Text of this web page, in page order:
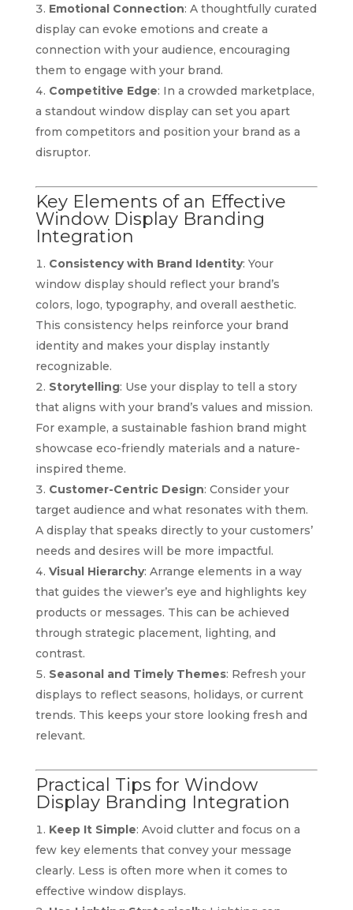
Emotional Connection: A thoughtfully curated
display can evoke emotions and create a
connection with your audience, encouraging
them to engage with your brand.
Competitive Edge: In a crowded marketplace,
a standout window display can set you apart
from competitors and position your brand as a
disruptor.
Key Elements of an Effective
Window Display Branding
Integration
Consistency with Brand Identity: Your
window display should reflect your brand’s
colors, logo, typography, and overall aesthetic.
This consistency helps reinforce your brand
identity and makes your display instantly
recognizable.
Storytelling: Use your display to tell a story
that aligns with your brand’s values and mission.
For example, a sustainable fashion brand might
showcase eco-friendly materials and a nature-
inspired theme.
Customer-Centric Design: Consider your
target audience and what resonates with them.
A display that speaks directly to your customers’
needs and desires will be more impactful.
Visual Hierarchy: Arrange elements in a way
that guides the viewer’s eye and highlights key
products or messages. This can be achieved
through strategic placement, lighting, and
contrast.
Seasonal and Timely Themes: Refresh your
displays to reflect seasons, holidays, or current
trends. This keeps your store looking fresh and
relevant.
Practical Tips for Window
Display Branding Integration
Keep It Simple: Avoid clutter and focus on a
few key elements that convey your message
clearly. Less is often more when it comes to
effective window displays.